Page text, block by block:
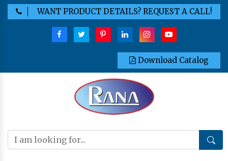
WANT PRODUCT DETAILS? REQUEST A CALL!
Download Catalog